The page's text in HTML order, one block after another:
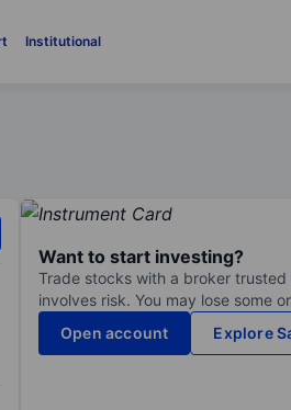
Institutional
Want to start investing?
Trade stocks with a broker
involves risk. You may lose some
Open account
Explore